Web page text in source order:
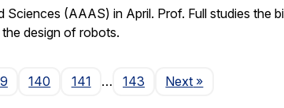
(AAAS) in April. Prof. Full studies the
design of robots.
140 141 … 143 NextPage
»